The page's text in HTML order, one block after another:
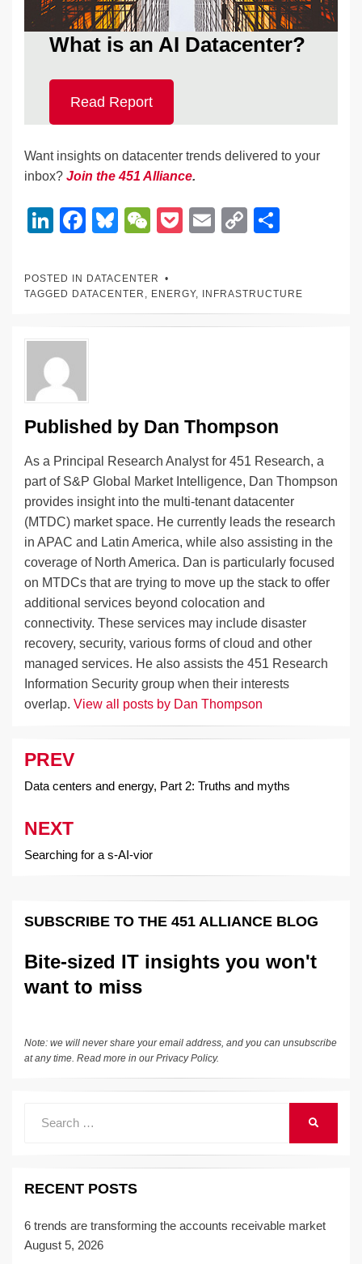
What is an AI Datacenter?
Read Report
Want insights on datacenter trends delivered to your
inbox? Join the 451 Alliance.
Li
k
e
n
F
c
e
o
k
Bl
e
sk
y
W
C
h
at
P
et
E
C
y
e
POSTED IN DATACENTER
TAGGED DATACENTER ENERGY, INFRASTRUCTURE
Published by Dan Thompson
As a Principal Research Analyst for 451 Research, a
part of S&P Global Market Intelligence, Dan Thompson
provides insight into the multi-tenant datacenter
(MTDC) market space. He currently leads the research
in APAC and Latin America, while also assisting in the
coverage of North America. Dan is particularly focused
on MTDCs that are trying to move up the stack to offer
additional services beyond colocation and
connectivity. These services may include disaster
recovery, security, various forms of cloud and other
managed services. He also assists the 451 Research
Information Security group when their interests
overlap. View all posts by Dan Thompson
Post
navigation
PREV
Data centers and energy, Part 2: Truths and myths
NEXT
Searching for a s-AI-vior
SUBSCRIBE TO THE 451 ALLIANCE BLOG
Bite-sized IT insights you won't
want to miss
Note: we will never share your email address, and you can unsubscribe
at any time. Read more in ourPrivacy Policy.
RECENT POSTS
6 trends are transforming the accounts receivable market
August 5, 2026